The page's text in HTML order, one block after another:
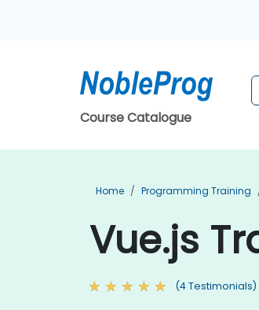
Course Catalogue
Home Programming Training
Vue.js
(4 Testimonials)